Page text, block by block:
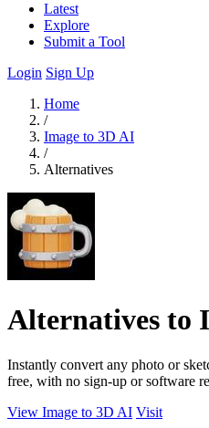
Latest
Explore
Submit a Tool
Login Sign Up
Home
/
Image to 3D AI
/
Alternatives
Alternatives to
Instantly convert any photo or
free, with no sign-up or software
View Image to 3D AI Visit